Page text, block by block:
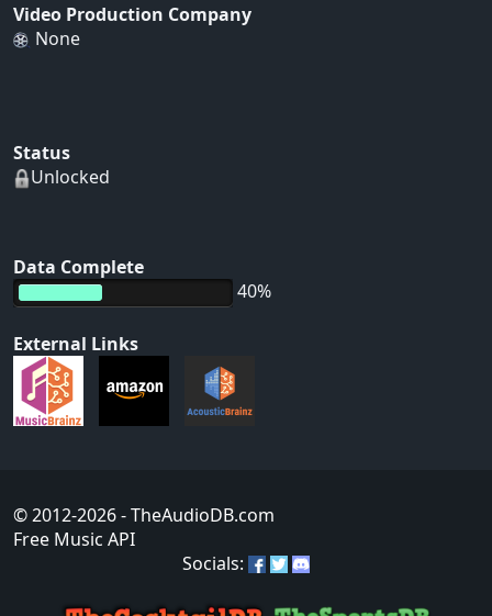
Video Production Company
None
Status
Unlocked
Data Complete
40%
External Links
© 2012-2026- TheAudioDB.com
Free Music API
Socials: